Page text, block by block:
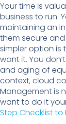
Your time is
business to run.
maintaining an
them secure
simpler option is
want it. You
and aging of
context, cloud
Management is
want to do it
Step Checklist to